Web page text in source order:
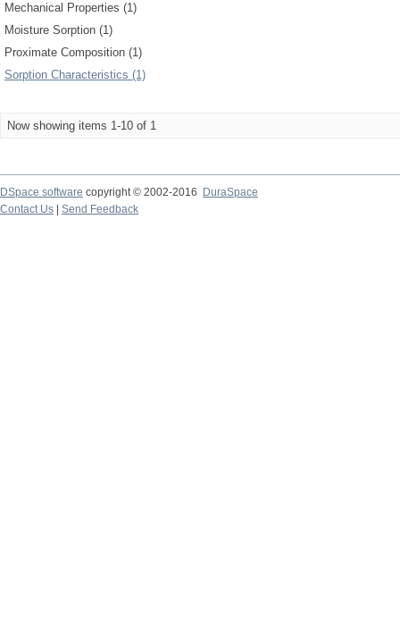
Mechanical Properties (1)
Moisture Sorption (1)
Proximate Composition (1)
Sorption Characteristics (1)
Now showing items 1-10 of 1
DSpace software copyright © 2002-2016
DuraSpace
Contact Us
Send Feedback